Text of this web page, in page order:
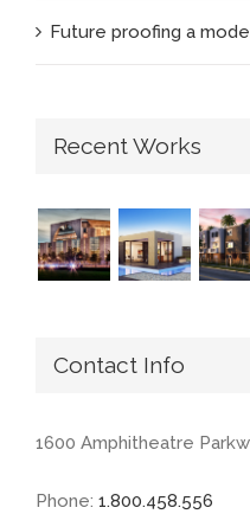
Future proofing a
Recent Works
Contact Info
1600 Amphitheatre
Phone: 1.800.458.556